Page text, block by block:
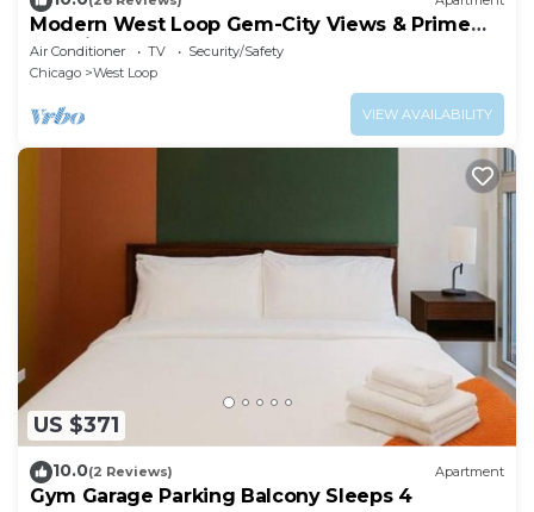
Modern West Loop Gem-City Views & Prime
Location 6
Air Conditioner TV
Security/Safety
Chicago
West Loop
VIEW AVAILABILITY
US $371
10.0(2 Reviews) Apartment
Gym Garage Parking Balcony Sleeps 4